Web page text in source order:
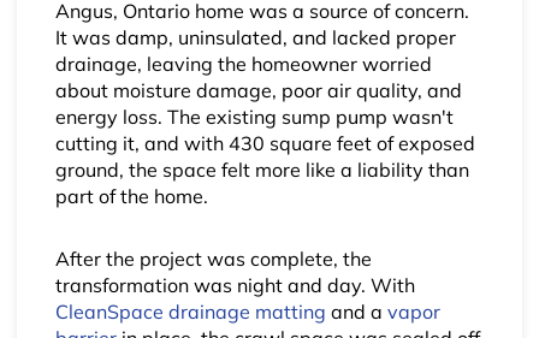
Angus, Ontario home was a source of concern.
It was damp, uninsulated, and lacked proper
drainage, leaving the homeowner worried
about moisture damage, poor air quality, and
energy loss. The existing sump pump wasn't
cutting it, and with 430 square feet of exposed
ground, the space felt more like a liability than
part of the home.
After the project was complete, the
transformation was night and day. With
CleanSpace drainage matting and a vapor